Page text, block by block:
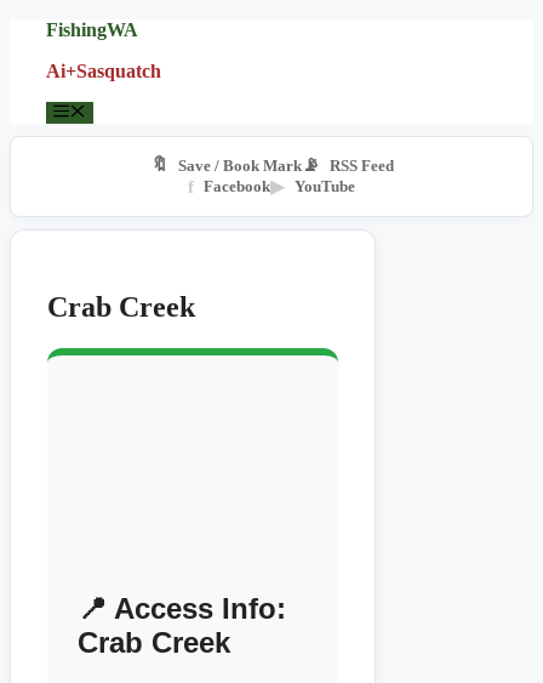
content
FishingWA
Ai+Sasquatch
🔖 Save / Book Mark📡 RSS Feed
f Facebook▶ YouTube
Crab Creek
📍 Access Info:
Crab Creek